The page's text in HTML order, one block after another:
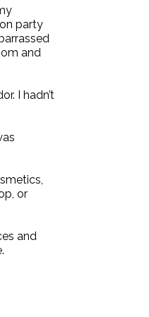
party
and
I hadn’t
or
and